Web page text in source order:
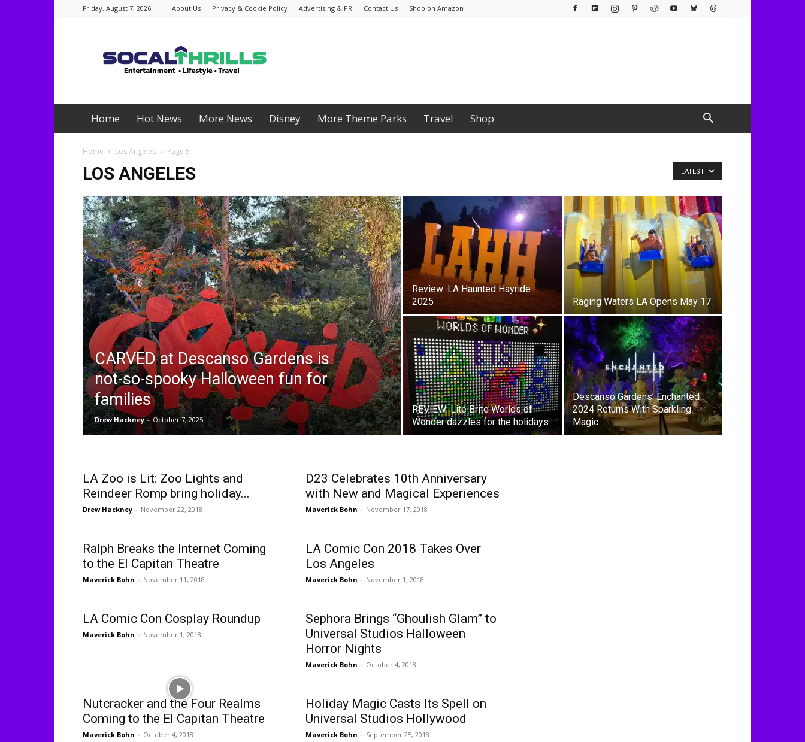
Friday, August 7, 2026 About Us Privacy & Cookie Policy Advertising & PR Contact Us Shop on Amazon
Home Hot News More News Disney More Theme Parks Travel Shop
Home Los Angeles Page 5
LOS ANGELES LATEST
CARVED at Descanso Gardens is
not-so-spooky Halloween fun for
families
Drew Hackney - October 7, 2025
Review: LA Haunted Hayride
2025
Raging Waters LA Opens May 17
REVIEW: Lite Brite Worlds of
Wonder dazzles for the holidays
Descanso Gardens’ Enchanted
2024 Returns With Sparkling
Magic
LA Zoo is Lit: Zoo Lights and
Reindeer Romp bring holiday...
Drew Hackney - November 22, 2018
D23 Celebrates 10th Anniversary
with New and Magical Experiences
Maverick Bohn - November 17, 2018
Ralph Breaks the Internet Coming
to the El Capitan Theatre
Maverick Bohn - November 11, 2018
LA Comic Con 2018 Takes Over
Los Angeles
Maverick Bohn - November 1, 2018
LA Comic Con Cosplay Roundup
Maverick Bohn - November 1, 2018
Sephora Brings “Ghoulish Glam” to
Universal Studios Halloween
Horror Nights
Maverick Bohn - October 4, 2018
Nutcracker and the Four Realms
Coming to the El Capitan Theatre
Maverick Bohn - October 4, 2018
Holiday Magic Casts Its Spell on
Universal Studios Hollywood
Maverick Bohn - September 25, 2018